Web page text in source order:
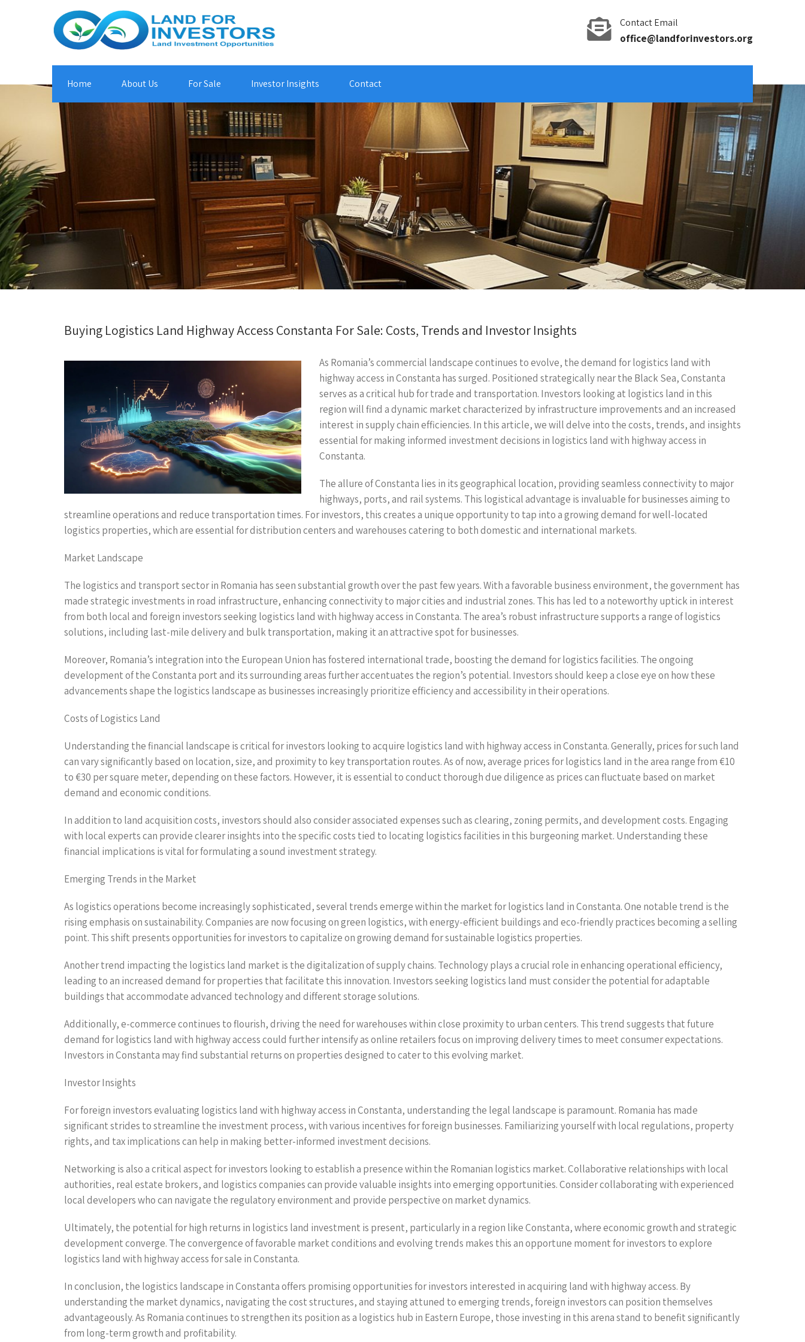
Contact Email
office@landforinvestors.org
Home About Us For Sale Investor Insights Contact
Buying Logistics Land Highway Access Constanta For Sale: Costs, Trends and Investor Insights
As Romania’s commercial landscape continues to evolve, the demand for logistics land with
highway access in Constanta has surged. Positioned strategically near the Black Sea, Constanta
serves as a critical hub for trade and transportation. Investors looking at logistics land in this
region will find a dynamic market characterized by infrastructure improvements and an increased
interest in supply chain efficiencies. In this article, we will delve into the costs, trends, and insights
essential for making informed investment decisions in logistics land with highway access in
Constanta.
The allure of Constanta lies in its geographical location, providing seamless connectivity to major
highways, ports, and rail systems. This logistical advantage is invaluable for businesses aiming to
streamline operations and reduce transportation times. For investors, this creates a unique opportunity to tap into a growing demand for well-located
logistics properties, which are essential for distribution centers and warehouses catering to both domestic and international markets.
Market Landscape
The logistics and transport sector in Romania has seen substantial growth over the past few years. With a favorable business environment, the government has
made strategic investments in road infrastructure, enhancing connectivity to major cities and industrial zones. This has led to a noteworthy uptick in interest
from both local and foreign investors seeking logistics land with highway access in Constanta. The area’s robust infrastructure supports a range of logistics
solutions, including last-mile delivery and bulk transportation, making it an attractive spot for businesses.
Moreover, Romania’s integration into the European Union has fostered international trade, boosting the demand for logistics facilities. The ongoing
development of the Constanta port and its surrounding areas further accentuates the region’s potential. Investors should keep a close eye on how these
advancements shape the logistics landscape as businesses increasingly prioritize efficiency and accessibility in their operations.
Costs of Logistics Land
Understanding the financial landscape is critical for investors looking to acquire logistics land with highway access in Constanta. Generally, prices for such land
can vary significantly based on location, size, and proximity to key transportation routes. As of now, average prices for logistics land in the area range from €10
to €30 per square meter, depending on these factors. However, it is essential to conduct thorough due diligence as prices can fluctuate based on market
demand and economic conditions.
In addition to land acquisition costs, investors should also consider associated expenses such as clearing, zoning permits, and development costs. Engaging
with local experts can provide clearer insights into the specific costs tied to locating logistics facilities in this burgeoning market. Understanding these
financial implications is vital for formulating a sound investment strategy.
Emerging Trends in the Market
As logistics operations become increasingly sophisticated, several trends emerge within the market for logistics land in Constanta. One notable trend is the
rising emphasis on sustainability. Companies are now focusing on green logistics, with energy-efficient buildings and eco-friendly practices becoming a selling
point. This shift presents opportunities for investors to capitalize on growing demand for sustainable logistics properties.
Another trend impacting the logistics land market is the digitalization of supply chains. Technology plays a crucial role in enhancing operational efficiency,
leading to an increased demand for properties that facilitate this innovation. Investors seeking logistics land must consider the potential for adaptable
buildings that accommodate advanced technology and different storage solutions.
Additionally, e-commerce continues to flourish, driving the need for warehouses within close proximity to urban centers. This trend suggests that future
demand for logistics land with highway access could further intensify as online retailers focus on improving delivery times to meet consumer expectations.
Investors in Constanta may find substantial returns on properties designed to cater to this evolving market.
Investor Insights
For foreign investors evaluating logistics land with highway access in Constanta, understanding the legal landscape is paramount. Romania has made
significant strides to streamline the investment process, with various incentives for foreign businesses. Familiarizing yourself with local regulations, property
rights, and tax implications can help in making better-informed investment decisions.
Networking is also a critical aspect for investors looking to establish a presence within the Romanian logistics market. Collaborative relationships with local
authorities, real estate brokers, and logistics companies can provide valuable insights into emerging opportunities. Consider collaborating with experienced
local developers who can navigate the regulatory environment and provide perspective on market dynamics.
Ultimately, the potential for high returns in logistics land investment is present, particularly in a region like Constanta, where economic growth and strategic
development converge. The convergence of favorable market conditions and evolving trends makes this an opportune moment for investors to explore
logistics land with highway access for sale in Constanta.
In conclusion, the logistics landscape in Constanta offers promising opportunities for investors interested in acquiring land with highway access. By
understanding the market dynamics, navigating the cost structures, and staying attuned to emerging trends, foreign investors can position themselves
advantageously. As Romania continues to strengthen its position as a logistics hub in Eastern Europe, those investing in this arena stand to benefit significantly
from long-term growth and profitability.